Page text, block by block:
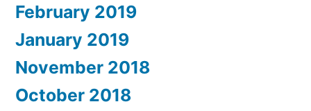
February 2019
January 2019
November 2018
October 2018